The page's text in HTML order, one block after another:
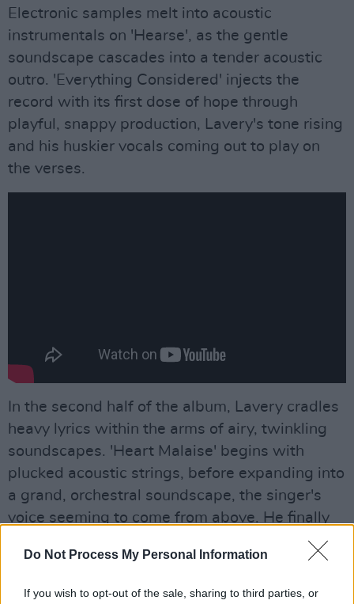
Do Not Process My Personal Information
If you wish to opt-out of the sale, sharing to third parties, or
Electronic samples melt into acoustic
instrumentals on 'Hearse', as the gentle
soundscape cascades into a tender acoustic
outro. 'Everything Considered' injects the
record with its first dose of hope through
playful, snappy production, Lavery's tone rising
and his huskier vocals coming out to play on
the verses.
In the second half of the album, Lavery cradles
heavy lyrics within the arms of airy, twinkling
soundscapes. 'Heart Malaise' begins with
plucked acoustic strings, before expanding into
a grand, orchestral soundscape, the singer's
voice seeming to come from above. He finally
achieves catharsis, meanwhile, on 'The World
Will Put Its Arms Around You' – a faith-fuelled